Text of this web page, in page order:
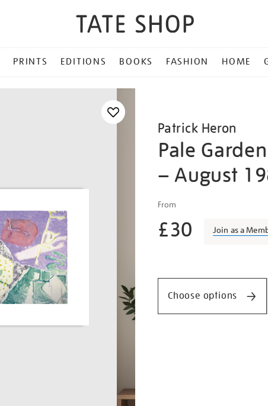
PRINTS EDITIONS BOOKS FASHION HOME
Patrick Heron
Pale
– August
Details
heron-
pale-
garden-
From
£30 Join as a
Choose options